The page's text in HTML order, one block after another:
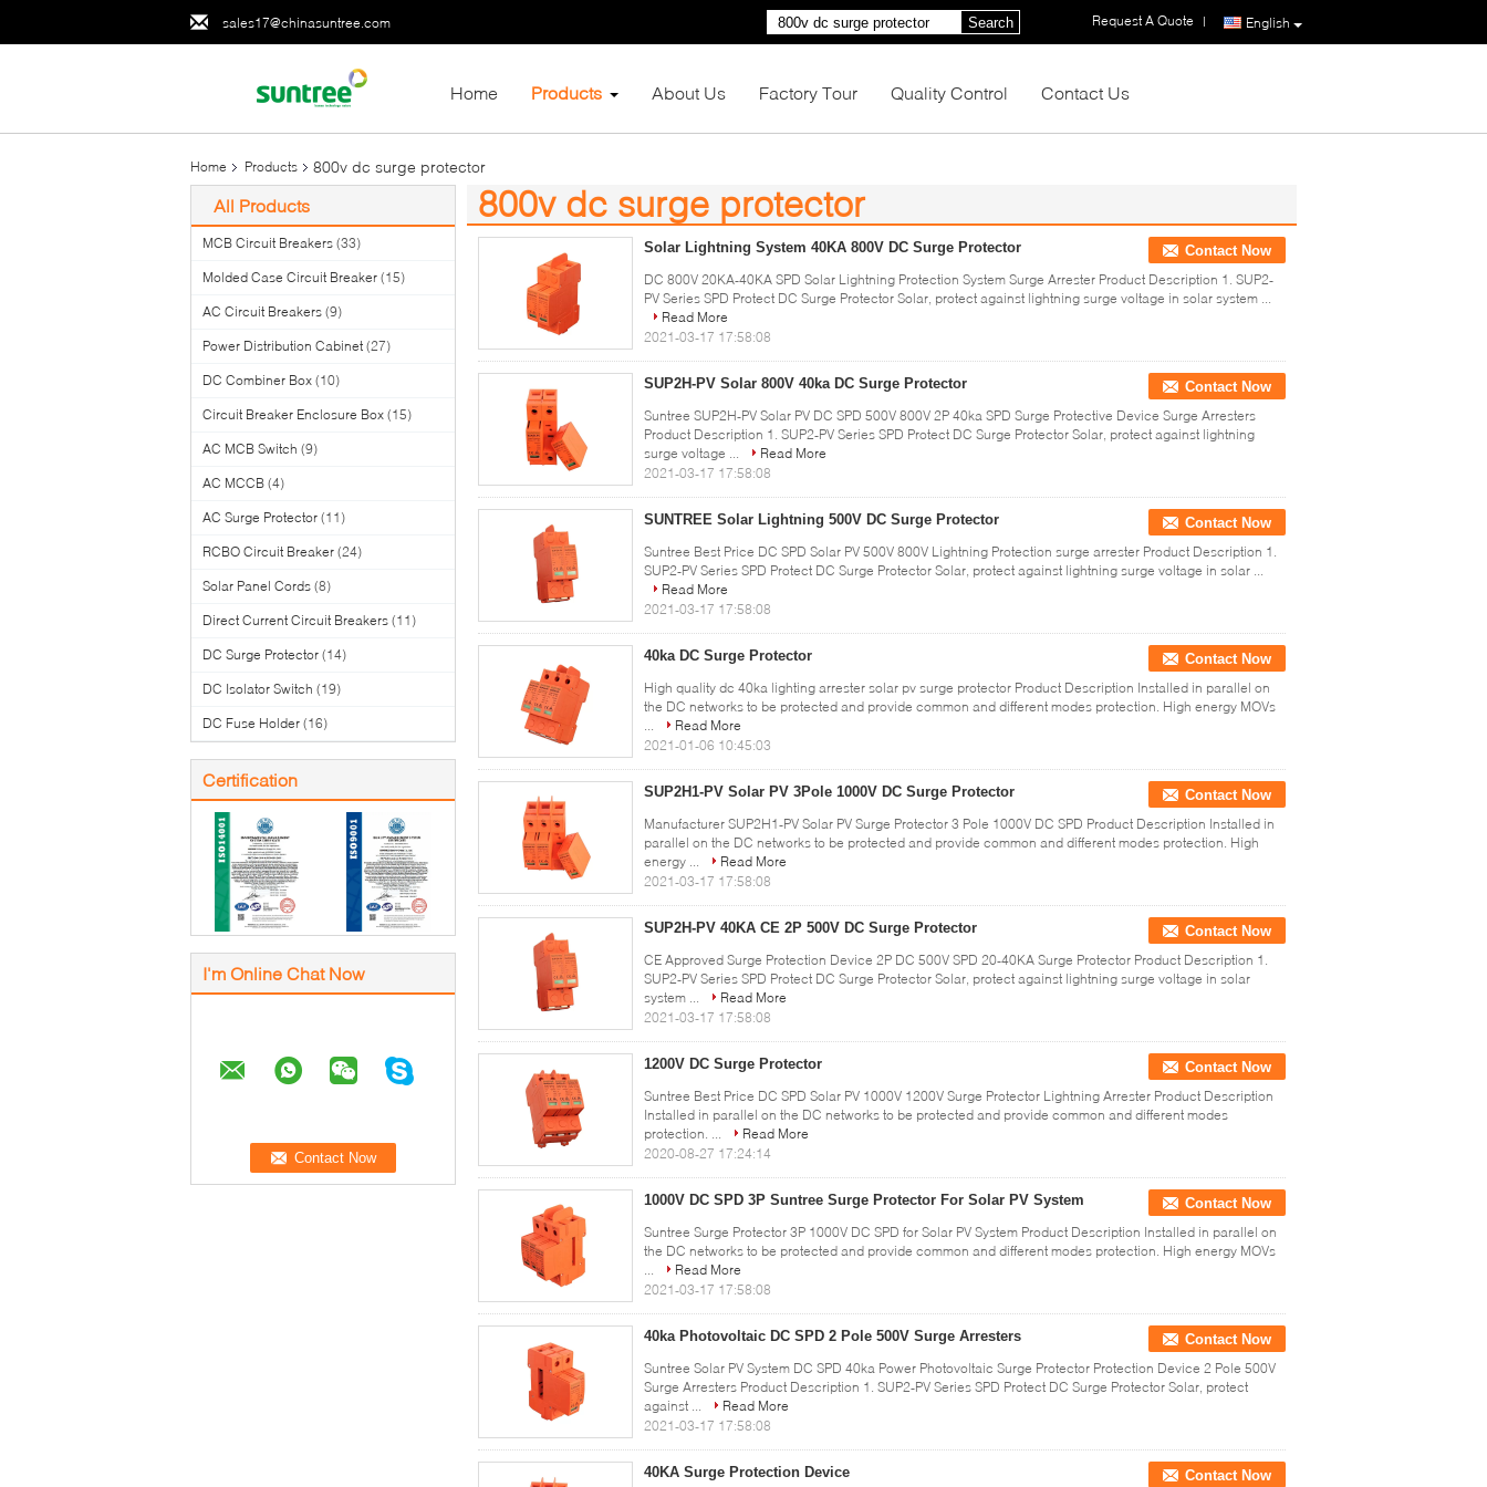
sales17@chinasuntree.com English
Request A Quote |
Search
Home Products About Us Factory Tour Quality Control Contact Us
Home Products 800v dc surge protector
All Products
MCB Circuit Breakers (33)
Molded Case Circuit Breaker (15)
AC Circuit Breakers (9)
Power Distribution Cabinet (27)
DC Combiner Box (10)
Circuit Breaker Enclosure Box (15)
AC MCB Switch (9)
AC MCCB (4)
AC Surge Protector (11)
RCBO Circuit Breaker (24)
Solar Panel Cords (8)
Direct Current Circuit Breakers (11)
DC Surge Protector (14)
DC Isolator Switch (19)
DC Fuse Holder (16)
Certification
I'm Online Chat Now
800v dc surge protector
(13) Solar Lightning System 40KA 800V DC Surge Protector
Contact Now
DC 800V 20KA-40KA SPD Solar Lightning Protection System Surge Arrester Product Description 1. SUP2-
PV Series SPD Protect DC Surge Protector Solar, protect against lightning surge voltage in solar system ...
Read More
2021-03-17 17:58:08
SUP2H-PV Solar 800V 40ka DC Surge Protector
Contact Now
Suntree SUP2H-PV Solar PV DC SPD 500V 800V 2P 40ka SPD Surge Protective Device Surge Arresters
Product Description 1. SUP2-PV Series SPD Protect DC Surge Protector Solar, protect against lightning
surge voltage ...
Read More
2021-03-17 17:58:08
SUNTREE Solar Lightning 500V DC Surge Protector
Contact Now
Suntree Best Price DC SPD Solar PV 500V 800V Lightning Protection surge arrester Product Description 1.
SUP2-PV Series SPD Protect DC Surge Protector Solar, protect against lightning surge voltage in solar ...
Read More
2021-03-17 17:58:08
40ka DC Surge Protector
Contact Now
High quality dc 40ka lighting arrester solar pv surge protector Product Description Installed in parallel on
the DC networks to be protected and provide common and different modes protection. High energy MOVs
...
Read More
2021-01-06 10:45:03
SUP2H1-PV Solar PV 3Pole 1000V DC Surge Protector
Contact Now
Manufacturer SUP2H1-PV Solar PV Surge Protector 3 Pole 1000V DC SPD Product Description Installed in
parallel on the DC networks to be protected and provide common and different modes protection. High
energy ...
Read More
2021-03-17 17:58:08
SUP2H-PV 40KA CE 2P 500V DC Surge Protector
Contact Now
CE Approved Surge Protection Device 2P DC 500V SPD 20-40KA Surge Protector Product Description 1.
SUP2-PV Series SPD Protect DC Surge Protector Solar, protect against lightning surge voltage in solar
system ...
Read More
2021-03-17 17:58:08
1200V DC Surge Protector
Contact Now
Suntree Best Price DC SPD Solar PV 1000V 1200V Surge Protector Lightning Arrester Product Description
Installed in parallel on the DC networks to be protected and provide common and different modes
protection. ...
Read More
2020-08-27 17:24:14
1000V DC SPD 3P Suntree Surge Protector For Solar PV System
Contact Now
Suntree Surge Protector 3P 1000V DC SPD for Solar PV System Product Description Installed in parallel on
the DC networks to be protected and provide common and different modes protection. High energy MOVs
...
Read More
2021-03-17 17:58:08
40ka Photovoltaic DC SPD 2 Pole 500V Surge Arresters
Contact Now
Suntree Solar PV System DC SPD 40ka Power Photovoltaic Surge Protector Protection Device 2 Pole 500V
Surge Arresters Product Description 1. SUP2-PV Series SPD Protect DC Surge Protector Solar, protect
against ...
Read More
2021-03-17 17:58:08
40KA Surge Protection Device Contact Now